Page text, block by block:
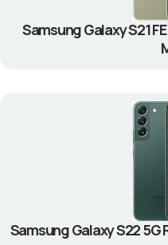
Samsung Galaxy S21
Samsung Galaxy S22 5G